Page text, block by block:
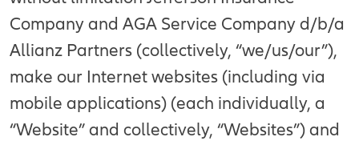
Company and AGA Service Company d/b/a
Allianz Partners (collectively, “we/us/our”),
make our Internet websites (including via
mobile applications) (each individually, a
“Website” and collectively, “Websites”) and